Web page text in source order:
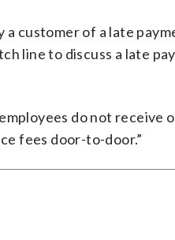
customer of a late
line to discuss a late
do not
fees door-to-door.”